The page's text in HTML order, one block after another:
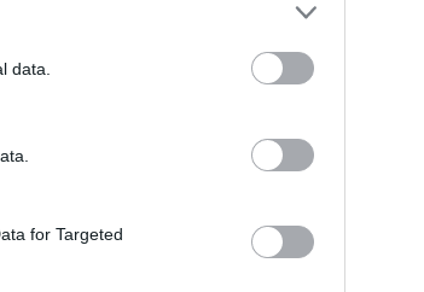
by us to third parties on the
IAB’s List of
data.
for Targeted